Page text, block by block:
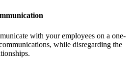
with your employees on a one-
while disregarding the